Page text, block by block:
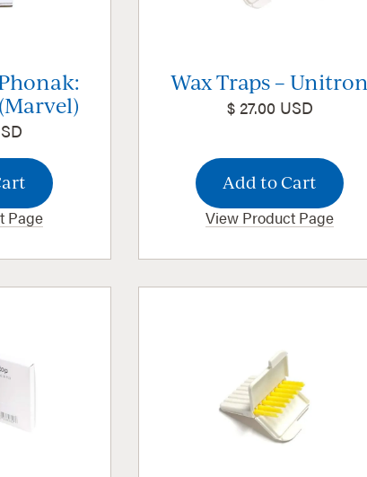
Page
Wax Traps – Unitron
$ 27.00 USD
View Product Page